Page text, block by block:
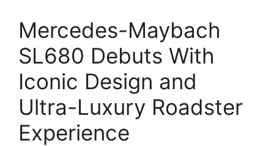
Mercedes-Maybach
SL680 Debuts With
Iconic Design and
Ultra-Luxury Roadster
Experience